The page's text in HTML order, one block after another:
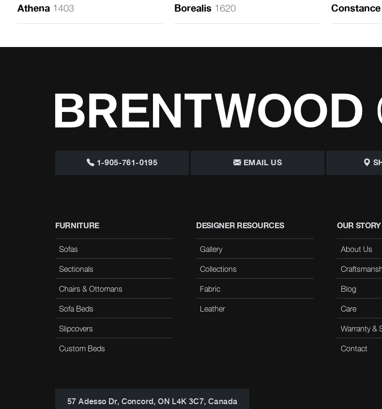
Athena 1403 Borealis 1620 Constance
1-905-761-0195 EMAIL US
FURNITURE
Sofas
Sectionals
Chairs & Ottomans
Sofa Beds
Slipcovers
Custom Beds
DESIGNER RESOURCES
Gallery
Collections
Fabric
Leather
OUR STORY
About Us
Blog
Care
Warranty &
Contact
57 Adesso Dr, Concord, ON L4K 3C7, Canada